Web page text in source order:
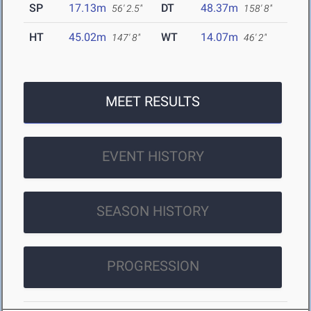
SP 17.13m 56' 2.5" DT 48.37m 158' 8"
HT 45.02m 147' 8" WT 14.07m 46' 2"
MEET RESULTS
EVENT HISTORY
SEASON HISTORY
PROGRESSION